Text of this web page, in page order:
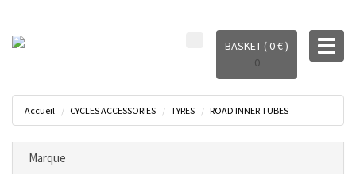
BASKET ( 0 € )
0
Accueil CYCLES ACCESSORIES TYRES ROAD INNER TUBES
Marque